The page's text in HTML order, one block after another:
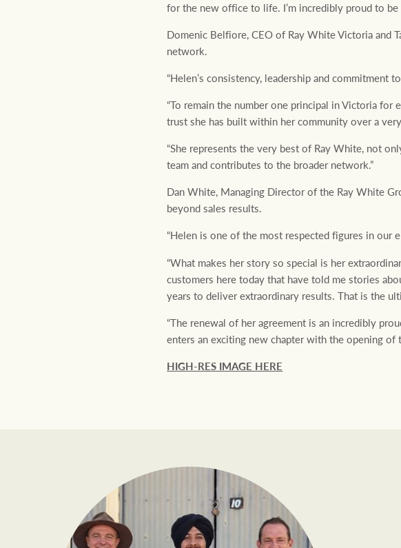
for the new office to life. I’m incredibly proud to
Domenic Belfiore, CEO of Ray White Victoria and
network.
“Helen’s consistency, leadership and commitment
“To remain the number one principal in Victoria
trust she has built within her community over a
“She represents the very best of Ray White, not
team and contributes to the broader network.”
Dan White, Managing Director of the Ray White
beyond sales results.
“Helen is one of the most respected figures in our
“What makes her story so special is her
customers here today that have told me stories
years to deliver extraordinary results. That is the
“The renewal of her agreement is an incredibly
enters an exciting new chapter with the opening of
HIGH-RES IMAGE HERE